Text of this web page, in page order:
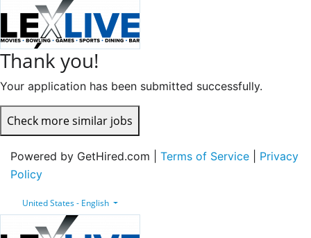
Thank you!
Your application has been submitted successfully.
Check more similar jobs
Powered by GetHired.com | Terms of Service
Privacy
Policy
United States - English